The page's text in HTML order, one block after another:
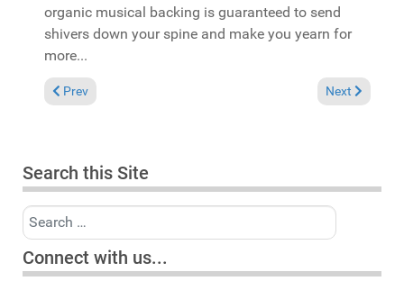
organic musical backing is guaranteed to send
shivers down your spine and make you yearn for
more...
Previous article: Album Review: Sipho Ngubane "Channel of
Prev Next article:
Next
Search this Site
Search
Connect with us...